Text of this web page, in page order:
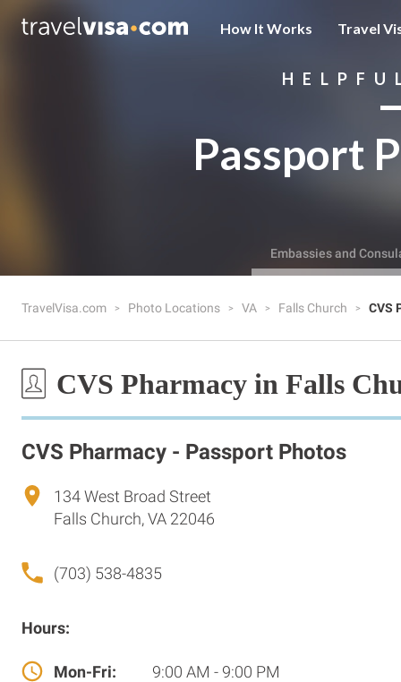
How It Works Travel
Passport
Embassies and
TravelVisa.com Photo Locations VA Falls Church CVS
CVS Pharmacy in Falls
CVS Pharmacy - Passport Photos
134 West Broad Street
Falls Church, VA 22046
(703) 538-4835
Hours:
Mon-Fri:
9:00 AM - 9:00 PM